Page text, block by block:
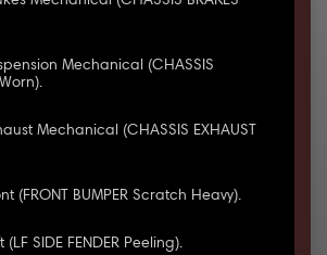
Mechanical (CHASSIS
Mechanical (CHASSIS EXHAUST
(FRONT BUMPER Scratch Heavy).
SIDE FENDER Peeling).